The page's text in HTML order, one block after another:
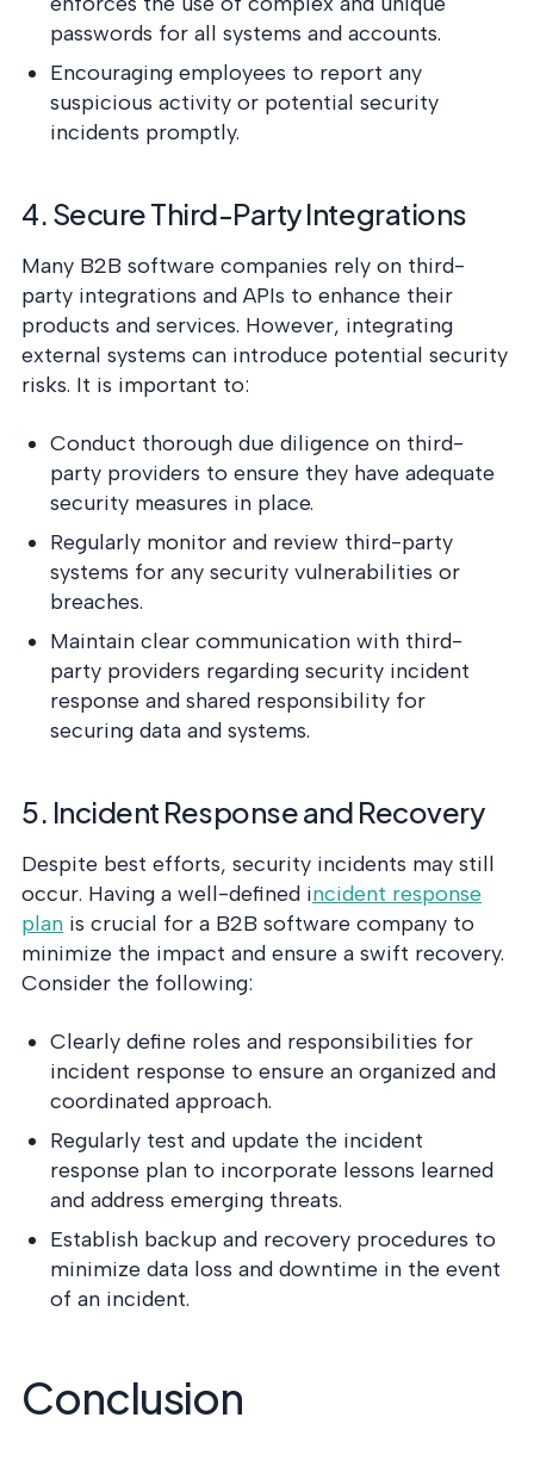
passwords for all systems and accounts.
Encouraging employees to report any
suspicious activity or potential security
incidents promptly.
4. Secure Third-Party Integrations
Many B2B software companies rely on third-
party integrations and APIs to enhance their
products and services. However, integrating
external systems can introduce potential security
risks. It is important to:
Conduct thorough due diligence on third-
party providers to ensure they have adequate
security measures in place.
Regularly monitor and review third-party
systems for any security vulnerabilities or
breaches.
Maintain clear communication with third-
party providers regarding security incident
response and shared responsibility for
securing data and systems.
5. Incident Response and Recovery
Despite best efforts, security incidents may still
occur. Having a well-defined incident response
plan is crucial for a B2B software company to
minimize the impact and ensure a swift recovery.
Consider the following:
Clearly define roles and responsibilities for
incident response to ensure an organized and
coordinated approach.
Regularly test and update the incident
response plan to incorporate lessons learned
and address emerging threats.
Establish backup and recovery procedures to
minimize data loss and downtime in the event
of an incident.
Conclusion